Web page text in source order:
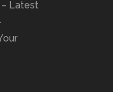
– Latest